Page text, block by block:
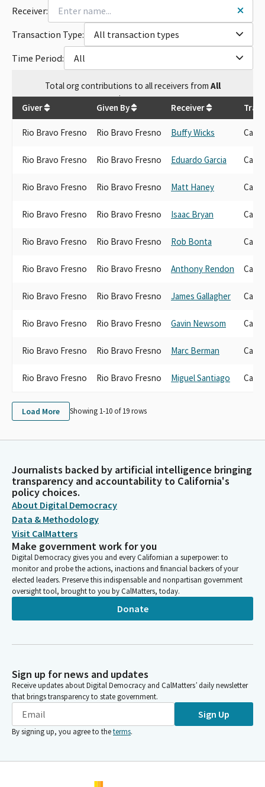
Receiver:
Transaction Type:
All transaction types
Time Period:
All
Totalorg contributions to all receivers from All
$45,650
Giver Given By Receiver
Rio Bravo Fresno Rio Bravo Fresno Buffy Wicks
Rio Bravo Fresno Rio Bravo Fresno Eduardo Garcia
Rio Bravo Fresno Rio Bravo Fresno Matt Haney
Rio Bravo Fresno Rio Bravo Fresno Isaac Bryan
Rio Bravo Fresno Rio Bravo Fresno Rob Bonta
Rio Bravo Fresno Rio Bravo Fresno Anthony Rendon
Rio Bravo Fresno Rio Bravo Fresno James Gallagher
Rio Bravo Fresno Rio Bravo Fresno Gavin Newsom
Rio Bravo Fresno Rio Bravo Fresno Marc Berman
Rio Bravo Fresno Rio Bravo Fresno Miguel Santiago
Load More Showing 1-10 of19rows
Journalists backed by artificial intelligence bringing
transparency and accountability to California's
policy choices.
About Digital Democracy
Data & Methodology
Visit CalMatters
Make government work for you
Digital Democracy gives you and every Californian a superpower: to
monitor and probe the actions, inactions and financial backers of your
elected leaders. Preserve this indispensable and nonpartisan government
oversight tool, brought to you by CalMatters, today.
Donate
Sign up for news and updates
Receive updates about Digital Democracy and CalMatters’ daily newsletter
that brings transparency to state government.
Sign Up
By signing up, you agree to theterms.